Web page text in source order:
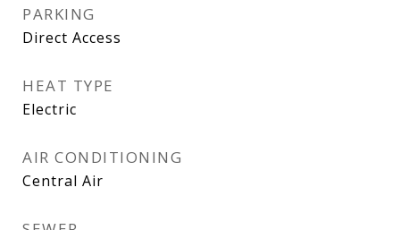
PARKING
Direct Access
HEAT TYPE
Electric
AIR CONDITIONING
Central Air